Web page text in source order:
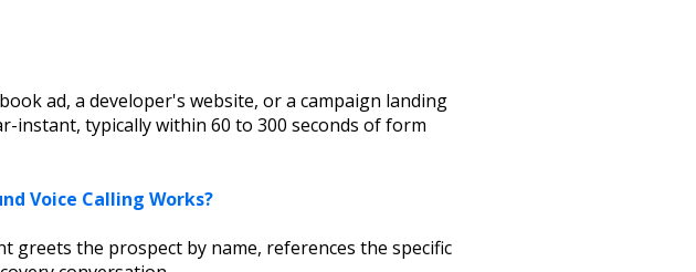
ad, a developer's website, or a campaign landing
instant, typically within 60 to 300 seconds of form
Voice Calling Works?
greets the prospect by name, references the specific